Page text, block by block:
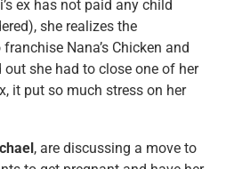
ex has not paid any child
she realizes the
Nana’s Chicken and
she had to close one of her
it put so much stress on her
, are discussing a move to